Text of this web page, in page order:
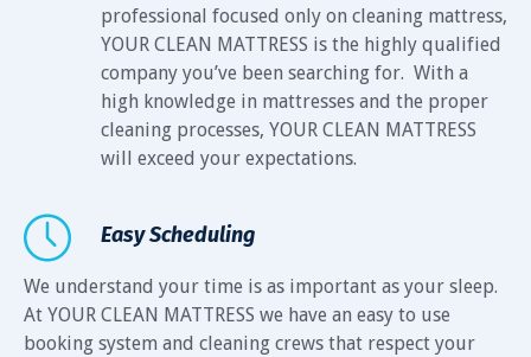
professional focused only on cleaning mattress,
YOUR CLEAN MATTRESS is the highly qualified
company you’ve been searching for. With a
high knowledge in mattresses and the proper
cleaning processes, YOUR CLEAN MATTRESS
will exceed your expectations.
Easy Scheduling
We understand your time is as important as your sleep.
At YOUR CLEAN MATTRESS we have an easy to use
booking system and cleaning crews that respect your